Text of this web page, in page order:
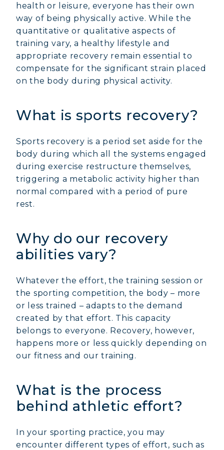
health or leisure, everyone has their own
way of being physically active. While the
quantitative or qualitative aspects of
training vary, a healthy lifestyle and
appropriate recovery remain essential to
compensate for the significant strain placed
on the body during physical activity.
What is sports recovery?
Sports recovery is a period set aside for the
body during which all the systems engaged
during exercise restructure themselves,
triggering a metabolic activity higher than
normal compared with a period of pure
rest.
Why do our recovery
abilities vary?
Whatever the effort, the training session or
the sporting competition, the body – more
or less trained – adapts to the demand
created by that effort. This capacity
belongs to everyone. Recovery, however,
happens more or less quickly depending on
our fitness and our training.
What is the process
behind athletic effort?
In your sporting practice, you may
encounter different types of effort, such as